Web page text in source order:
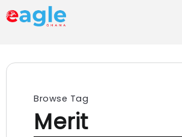
Browse Tag
Merit